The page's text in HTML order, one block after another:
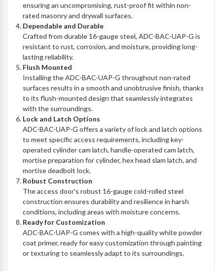
ensuring an uncompromising, rust-proof fit within non-
rated masonry and drywall surfaces.
Dependable and Durable
Crafted from durable 16-gauge steel, ADC-BAC-UAP-G is
resistant to rust, corrosion, and moisture, providing long-
lasting reliability.
Flush Mounted
Installing the ADC-BAC-UAP-G throughout non-rated
surfaces results in a smooth and unobtrusive finish, thanks
to its flush-mounted design that seamlessly integrates
with the surroundings.
Lock and Latch Options
ADC-BAC-UAP-G offers a variety of lock and latch options
to meet specific access requirements, including key-
operated cylinder cam latch, handle-operated cam latch,
mortise preparation for cylinder, hex head slam latch, and
mortise deadbolt lock.
Robust Construction
The access door's robust 16-gauge cold-rolled steel
construction ensures durability and resilience in harsh
conditions, including areas with moisture concerns.
Ready for Customization
ADC-BAC-UAP-G comes with a high-quality white powder
coat primer, ready for easy customization through painting
or texturing to seamlessly adapt to its surroundings.